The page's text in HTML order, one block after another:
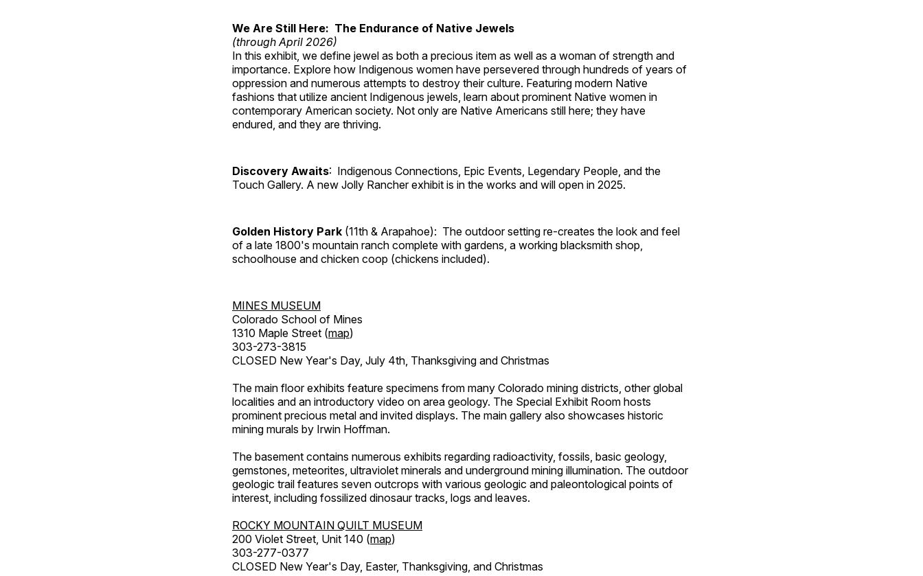
We Are Still Here: The Endurance of Native Jewels
(through April 2026)
In this exhibit, we define jewel as both a precious item as well as a woman of strength and
importance. Explore how Indigenous women have persevered through hundreds of years of
oppression and numerous attempts to destroy their culture. Featuring modern Native
fashions that utilize ancient Indigenous jewels, learn about prominent Native women in
contemporary American society. Not only are Native Americans still here; they have
endured, and they are thriving.
Discovery Awaits: Indigenous Connections, Epic Events, Legendary People, and the
Touch Gallery. A new Jolly Rancher exhibit is in the works and will open in 2025.
Golden History Park (11th & Arapahoe): The outdoor setting re-creates the look and feel
of a late 1800's mountain ranch complete with gardens, a working blacksmith shop,
schoolhouse and chicken coop (chickens included).
MINES MUSEUM
Colorado School of Mines
1310 Maple Street (map)
303-273-3815
CLOSED New Year's Day, July 4th, Thanksgiving and Christmas
The main floor exhibits feature specimens from many Colorado mining districts, other global
localities and an introductory video on area geology. The Special Exhibit Room hosts
prominent precious metal and invited displays. The main gallery also showcases historic
mining murals by Irwin Hoffman.
The basement contains numerous exhibits regarding radioactivity, fossils, basic geology,
gemstones, meteorites, ultraviolet minerals and underground mining illumination. The outdoor
geologic trail features seven outcrops with various geologic and paleontological points of
interest, including fossilized dinosaur tracks, logs and leaves.
ROCKY MOUNTAIN QUILT MUSEUM
200 Violet Street, Unit 140 (map)
303-277-0377
CLOSED New Year's Day, Easter, Thanksgiving, and Christmas